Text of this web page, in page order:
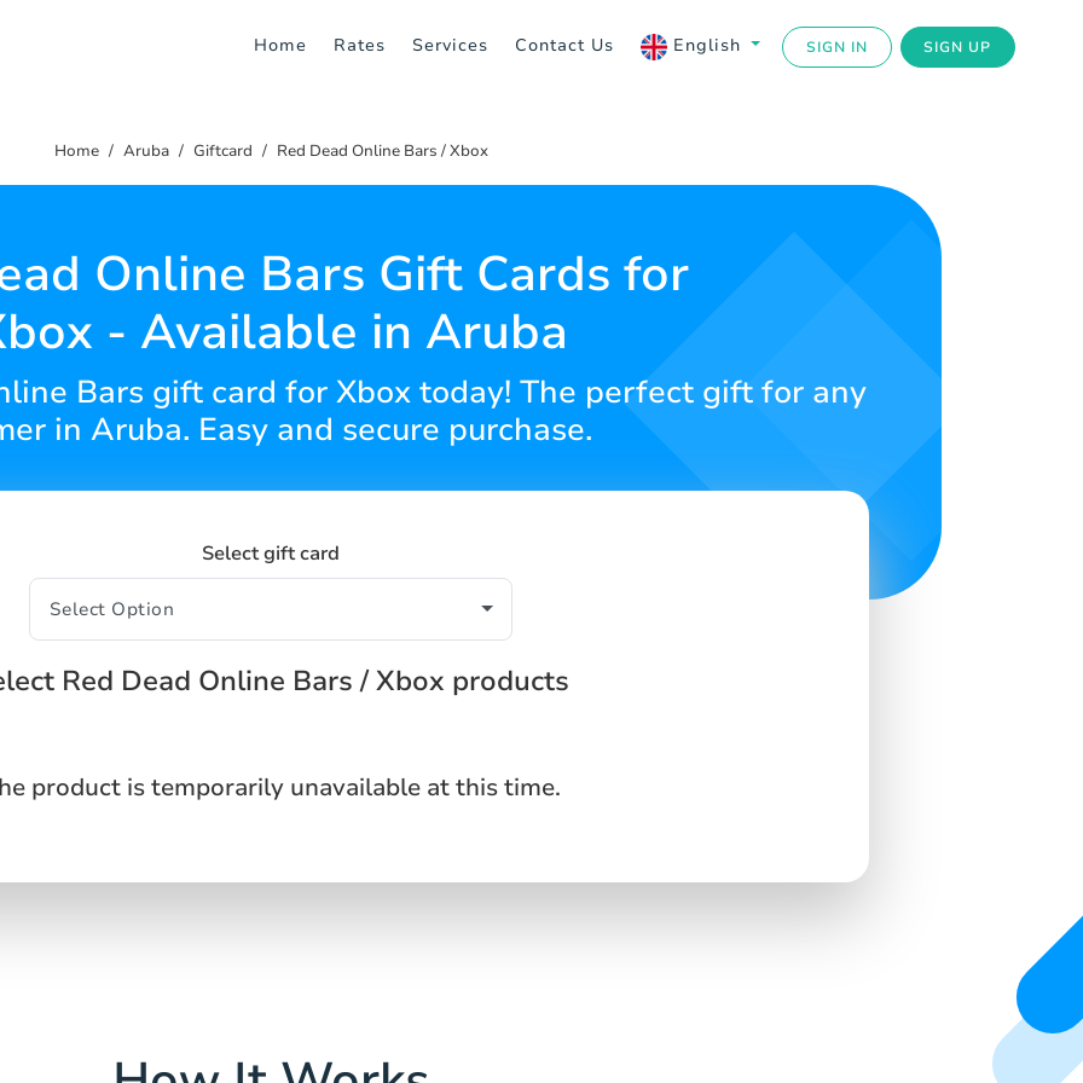
Home Rates Services Contact Us English SIGN IN SIGN UP
Home Aruba Giftcard Red Dead Online Bars / Xbox
Online Bars Gift Cards for
- Available in Aruba
Bars gift card for Xbox today! The perfect gift for any
in Aruba. Easy and secure purchase.
Select gift card
Red Dead Online Bars / Xbox products
product is temporarily unavailable at this time.